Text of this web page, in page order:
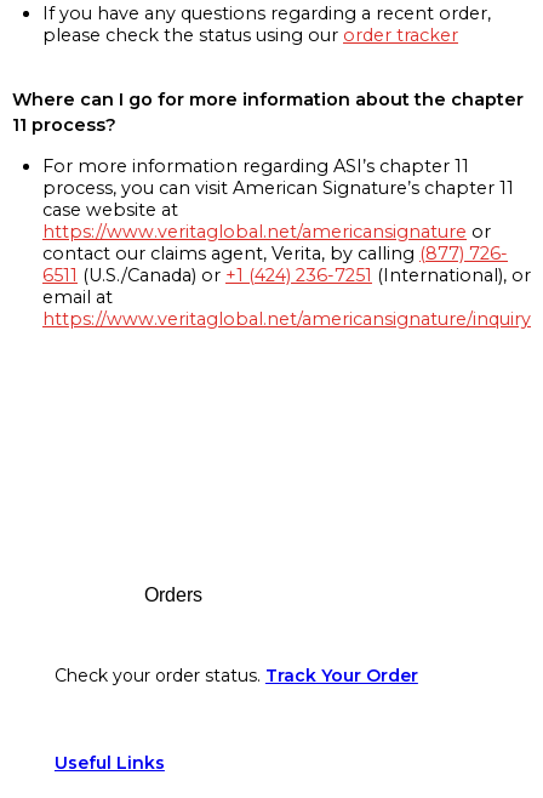
If you have any questions regarding a recent order,
please check the status using our order tracker
Where can I go for more information about the chapter
11 process?
For more information regarding ASI’s chapter 11
process, you can visit American Signature’s chapter 11
case website at
https://www.veritaglobal.net/americansignature or
contact our claims agent, Verita, by calling (877) 726-
6511 (U.S./Canada) or +1 (424) 236-7251 (International), or
email at
https://www.veritaglobal.net/americansignature/inquiry
Orders
Check your order status. Track Your Order
Useful Links